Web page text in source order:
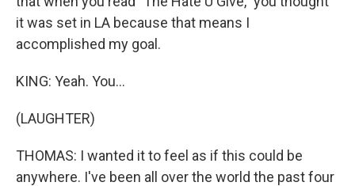
it was set in LA because that means I
accomplished my goal.
KING: Yeah. You...
(LAUGHTER)
THOMAS: I wanted it to feel as if this could be
anywhere. I've been all over the world the past four